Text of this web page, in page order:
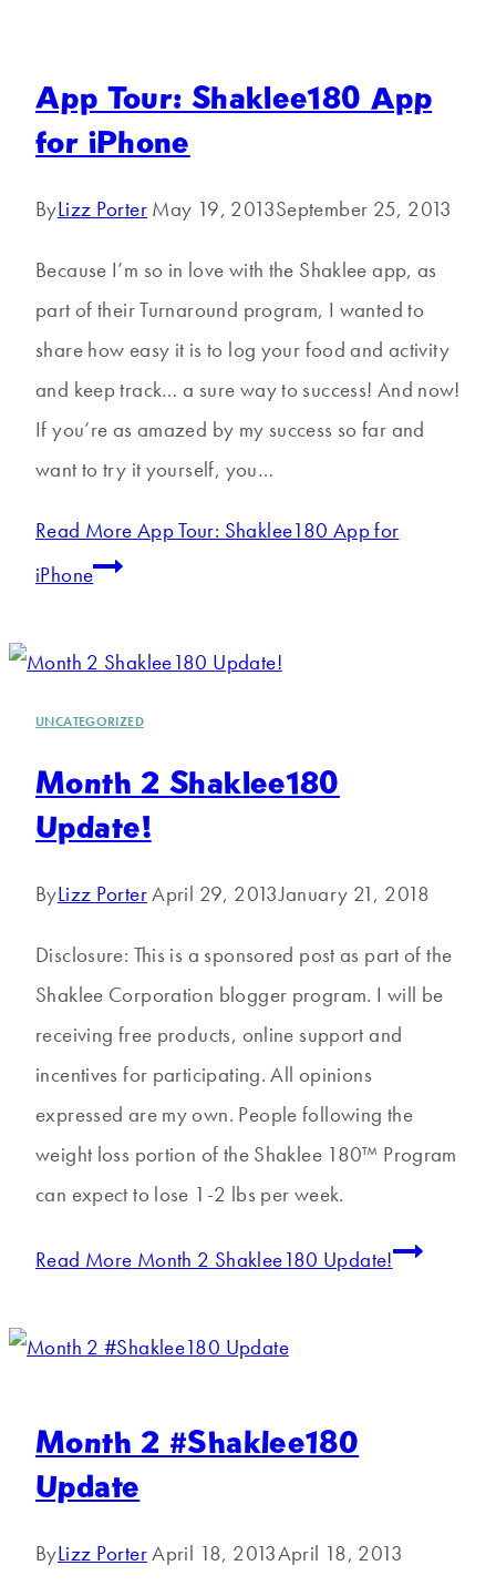
App Tour: Shaklee180 App
for iPhone
ByLizz Porter May 19, 2013September 25, 2013
Because I’m so in love with the Shaklee app, as
part of their Turnaround program, I wanted to
share how easy it is to log your food and activity
and keep track… a sure way to success! And now!
If you’re as amazed by my success so far and
want to try it yourself, you…
Read More App Tour: Shaklee180 App for
iPhone
UNCATEGORIZED
Month 2 Shaklee180
Update!
ByLizz PorterApril 29, 2013January 21, 2018
Disclosure: This is a sponsored post as part of the
Shaklee Corporation blogger program. I will be
receiving free products, online support and
incentives for participating. All opinions
expressed are my own. People following the
weight loss portion of the Shaklee 180™ Program
can expect to lose 1-2 lbs per week.
Read More Month 2 Shaklee180 Update!
Month 2 #Shaklee180
Update
ByLizz PorterApril 18, 2013April 18, 2013